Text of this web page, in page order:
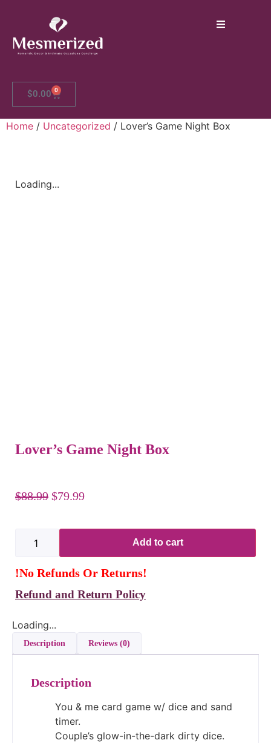
$0.00 0
Home / Uncategorized / Lover’s Game Night Box
Loading...
Lover’s Game Night Box
$88.99 $79.99
Add to cart
!No Refunds Or Returns!
Refund and Return Policy
Loading...
Description Reviews (0)
Description
You & me card game w/ dice and sand
timer.
Couple’s glow-in-the-dark dirty dice.